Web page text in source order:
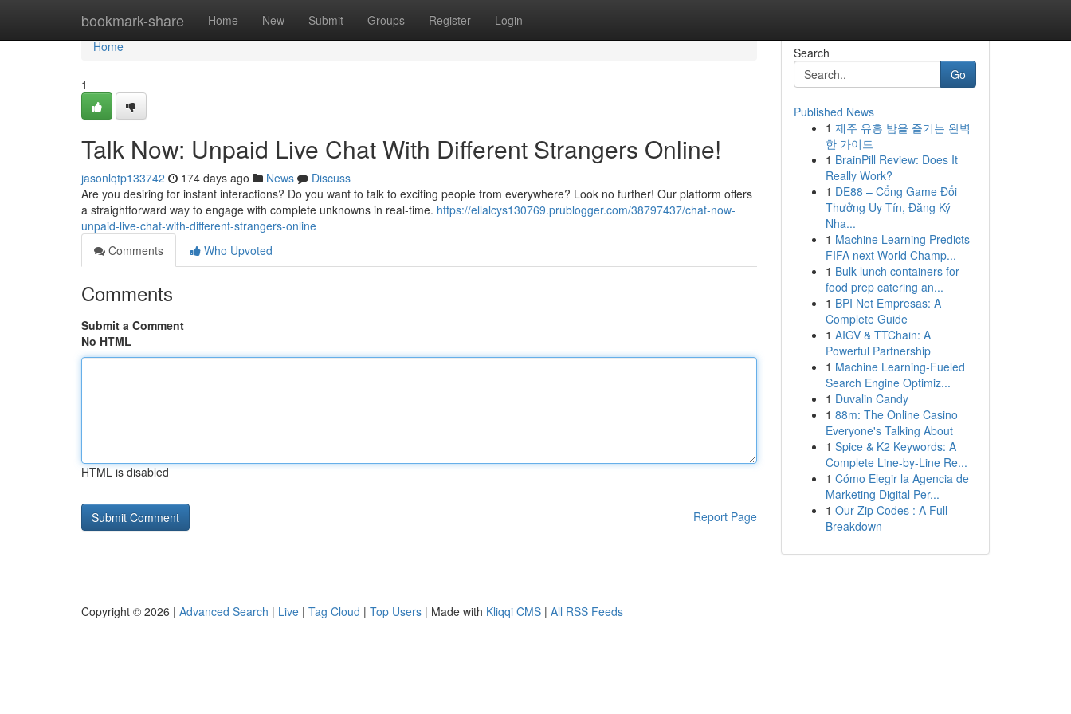
bookmark-share Home New Submit Groups Register Login
Home
Home
1
Talk Now: Unpaid Live Chat With Different Strangers Online!
jasonlqtp133742 174 days ago News
Discuss
Are you desiring for instant interactions? Do you want to talk to exciting people from everywhere? Look no further! Our platform offers
a straightforward way to engage with complete unknowns in real-time. https://ellalcys130769.prublogger.com/38797437/chat-now-
unpaid-live-chat-with-different-strangers-online
Comments
Who Upvoted
Comments
Submit a Comment
No HTML
HTML is disabled
Report Page
Search
Go
Published News
1 제주 유흥 밤을 즐기는 완벽
한 가이드
1 BrainPill Review: Does It
Really Work?
1 DE88 – Cổng Game Đổi
Thưởng Uy Tín, Đăng Ký
Nha...
1 Machine Learning Predicts
FIFA next World Champ...
1 Bulk lunch containers for
food prep catering an...
1 BPI Net Empresas: A
Complete Guide
1 AIGV & TTChain: A
Powerful Partnership
1 Machine Learning-Fueled
Search Engine Optimiz...
1 Duvalin Candy
1 88m: The Online Casino
Everyone's Talking About
1 Spice & K2 Keywords: A
Complete Line-by-Line Re...
1 Cómo Elegir la Agencia de
Marketing Digital Per...
1 Our Zip Codes : A Full
Breakdown
Copyright © 2026 | Advanced Search | Live | Tag Cloud | Top Users | Made with Kliqqi CMS | All RSS Feeds